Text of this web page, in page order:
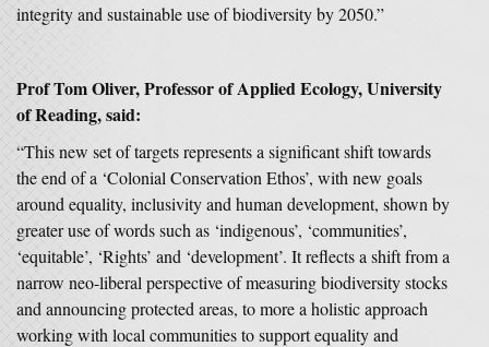
integrity and sustainable use of biodiversity by 2050.”
Prof Tom Oliver, Professor of Applied Ecology, University
of Reading, said:
“This new set of targets represents a significant shift towards
the end of a ‘Colonial Conservation Ethos’, with new goals
around equality, inclusivity and human development, shown by
greater use of words such as ‘indigenous’, ‘communities’,
‘equitable’, ‘Rights’ and ‘development’. It reflects a shift from a
narrow neo-liberal perspective of measuring biodiversity stocks
and announcing protected areas, to more a holistic approach
working with local communities to support equality and